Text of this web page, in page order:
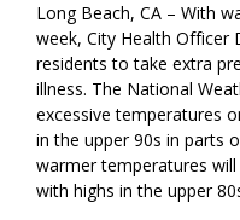
Long Beach, CA – With
week, City Health Officer
residents to take extra
illness. The National
excessive temperatures
in the upper 90s in parts
warmer temperatures
with highs in the upper